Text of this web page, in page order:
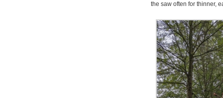
the saw often for thinner,